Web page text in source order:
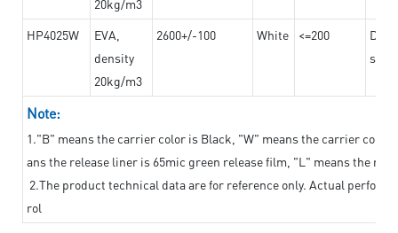
20kg/m3
HP4025W
EVA,
density
20kg/m3
2600+/-100 White <=200
Note:
1."B" means the carrier color is Black, "W" means the carrier
ans the release liner is 65mic green release film, "L" means the
2.The product technical data are for reference only. Actual
rol